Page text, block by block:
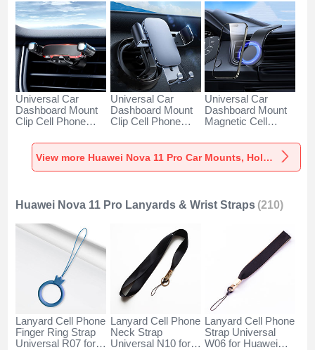
Universal Car
Dashboard Mount
Clip Cell Phone
for Huawei Nova 11
Pro Black
Universal Car
Dashboard Mount
Clip Cell Phone
for Huawei Nova 11
Pro Black
Universal Car
Dashboard Mount
Magnetic Cell
Cradle BS1 for
Huawei Nova 11
View more Huawei Nova 11 Pro Car Mounts, Holders & Stands
Huawei Nova 11 Pro Lanyards & Wrist Straps (210)
Lanyard Cell Phone
Finger Ring Strap
Universal R07 for
Lanyard Cell Phone
Neck Strap
Universal N10 for
Lanyard Cell Phone
Strap Universal
W06 for Huawei